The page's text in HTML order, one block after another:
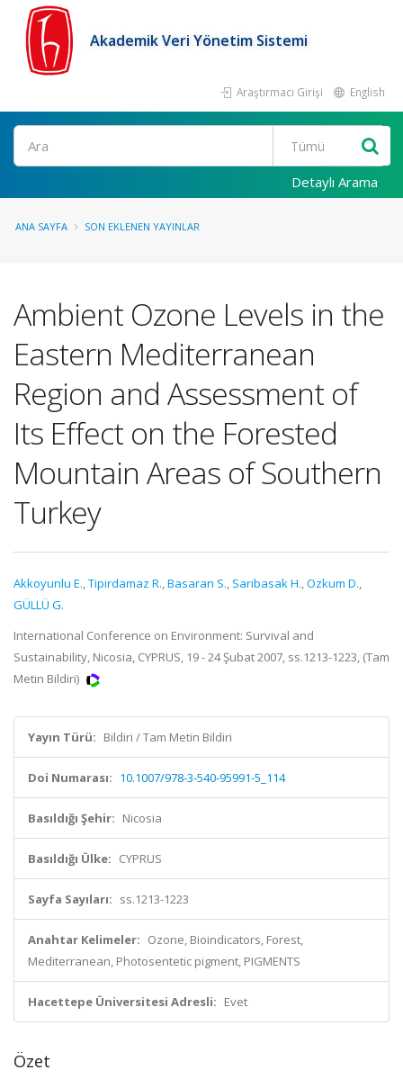
Akademik Veri Yönetim Sistemi
Araştırmacı Girişi English
Ara
Detaylı Arama
ANA SAYFA SON EKLENEN YAYINLAR
Ambient Ozone Levels in the
Eastern Mediterranean
Region and Assessment of
Its Effect on the Forested
Mountain Areas of Southern
Turkey
Akkoyunlu E.,Tipirdamaz R.,Basaran S., Saribasak H.,Ozkum D.,
GÜLLÜ G.
International Conference on Environment: Survival and
Sustainability, Nicosia, CYPRUS, 19 - 24 Şubat 2007, ss.1213-1223, (Tam
Metin Bildiri)
Yayın Türü: Bildiri / Tam Metin Bildiri
Doi Numarası: 10.1007/978-3-540-95991-5_114
Basıldığı Şehir: Nicosia
Basıldığı Ülke: CYPRUS
Sayfa Sayıları: ss.1213-1223
Anahtar Kelimeler: Ozone, Bioindicators, Forest,
Mediterranean, Photosentetic pigment, PIGMENTS
Hacettepe Üniversitesi Adresli: Evet
Özet